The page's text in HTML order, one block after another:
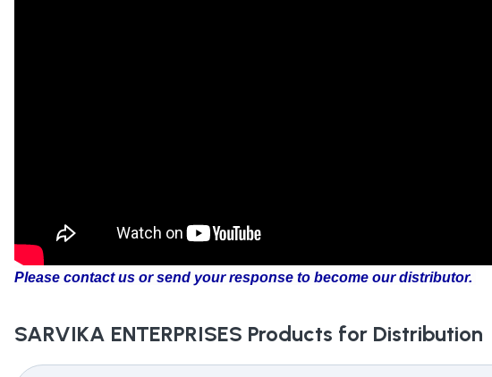
Please contact us or send your response to become our distributor.
SARVIKA ENTERPRISES Products for Distribution